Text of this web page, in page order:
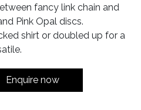
fancy link chain and
Pink Opal discs.
shirt or doubled up for a
Enquire now